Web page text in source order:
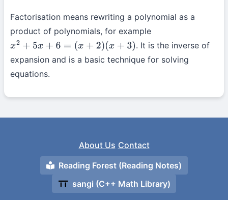
Factorisation means rewriting a polynomial as a
product of polynomials, for example
x2 +5 x+6 =( x+ 2) (x+ 3)
. It is the inverse of
expansion and is a basic technique for solving
equations.
About Us Contact
Reading Forest (Reading Notes)
sangi (C++ Math Library)